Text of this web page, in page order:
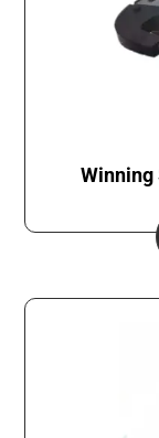
Winning